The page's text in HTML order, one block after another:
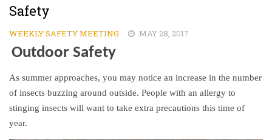
Safety
WEEKLY SAFETY MEETING MAY 28, 2017
Outdoor Safety
As summer approaches, you may notice an increase in the number
of insects buzzing around outside. People with an allergy to
stinging insects will want to take extra precautions this time of
year.